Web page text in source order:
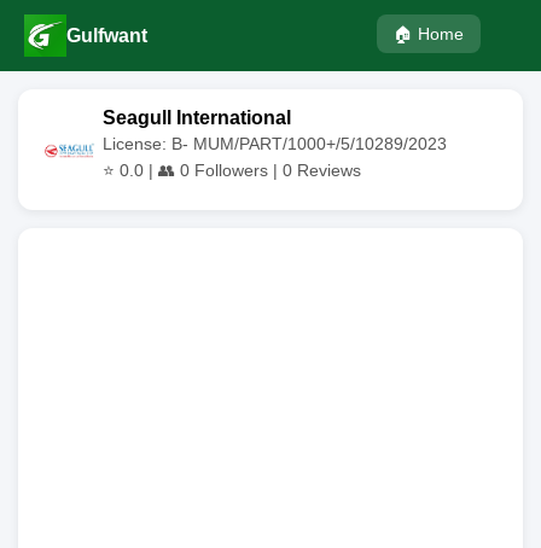
Gulfwant 🏠 Home
Seagull International
License: B- MUM/PART/1000+/5/10289/2023
⭐ 0.0 | 👥 0 Followers | 0 Reviews